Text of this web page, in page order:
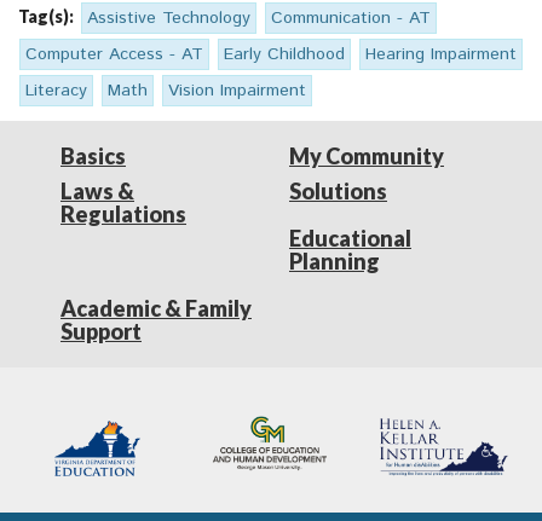
Tag(s): Assistive Technology
Communication - AT
Computer Access - AT
Early Childhood
Hearing Impairment
Literacy
Math Vision Impairment
Basics
Laws &
Regulations
My Community
Solutions
Educational
Planning
Academic & Family
Support